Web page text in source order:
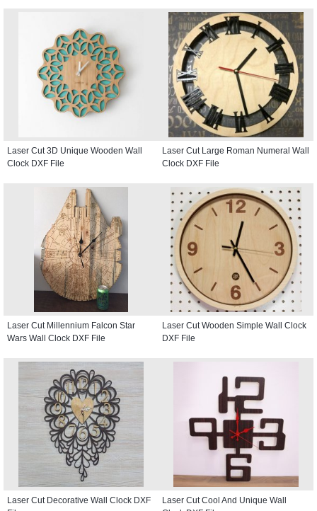
Laser Cut 3D Unique Wooden Wall
Clock DXF File
Laser Cut Large Roman Numeral Wall
Clock DXF File
Laser Cut Millennium Falcon Star
Wars Wall Clock DXF File
Laser Cut Wooden Simple Wall Clock
DXF File
Laser Cut Decorative Wall Clock DXF
Laser Cut Cool And Unique Wall